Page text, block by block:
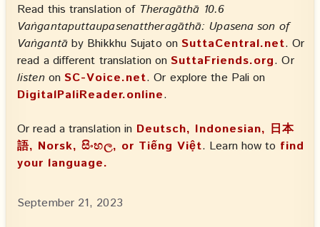
Read this translation of Theragāthā 10.6
Vaṅgantaputtaupasenattheragāthā: Upasena son of
Vaṅgantāby Bhikkhu Sujato onSuttaCentral.net. Or
read a different translation onSuttaFriends.org. Or
listenonSC-Voice.net. Or explore the Pali on
DigitalPaliReader.online.
Or read a translation in Deutsch, Indonesian, 日本
語, Norsk, සිංහල, or Tiếng Việt. Learn how to find
your language.
September 21, 2023